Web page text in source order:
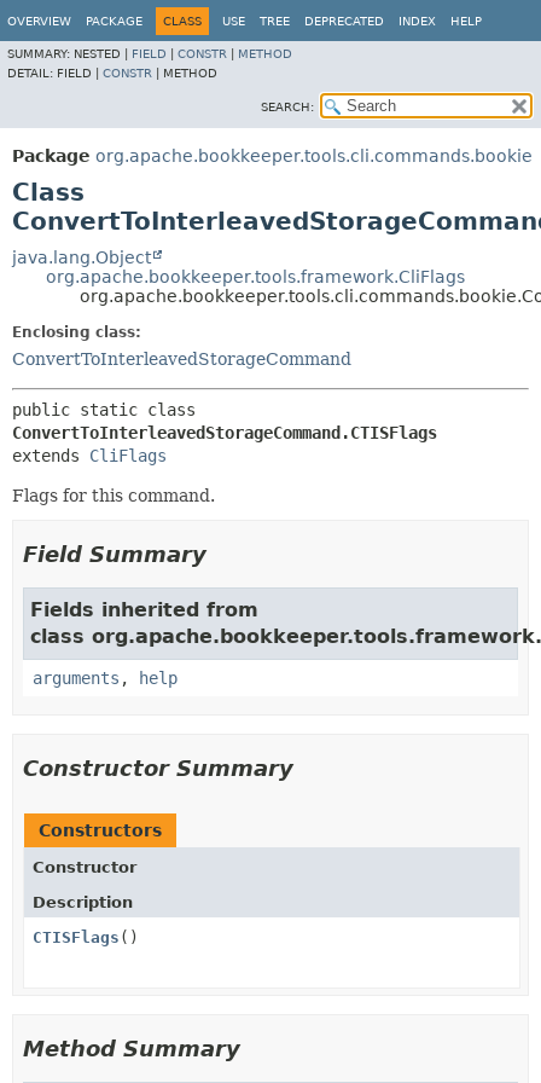
OVERVIEW PACKAGE CLASS USE TREE DEPRECATED INDEX HELP
SUMMARY: NESTED | FIELD CONSTR
METHOD
DETAIL: FIELD | CONSTR METHOD
SEARCH:
Package org.apache.bookkeeper.tools.cli.commands.bookie
Class
java.lang.Object
org.apache.bookkeeper.tools.framework.CliFlags
Enclosing class:
ConvertToInterleavedStorageCommand
ConvertToInterleavedStorageCommand.CTISFlags
extends CliFlags
Flags for this command.
Field Summary
Fields inherited from
class org.apache.bookkeeper.tools.framework.
arguments , help
Constructor Summary
Constructors
Constructor
Description
CTISFlags ()
Method Summary